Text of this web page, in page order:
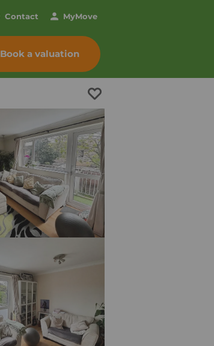
Contact MyMove
Book a valuation